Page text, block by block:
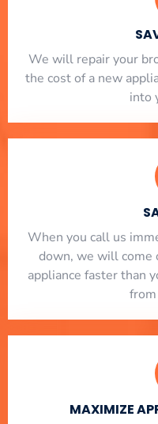
We will repair your
the cost of a new
into
When you call us
down, we will come
appliance faster than
MAXIMIZE